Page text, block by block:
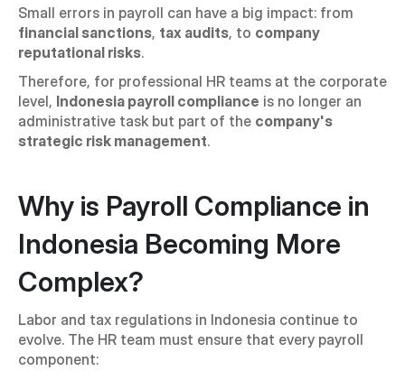
financial sanctions, tax audits, to company
reputational risks.
Therefore, for professional HR teams at the corporate
level, Indonesia payroll compliance is no longer an
administrative task but part of the company's
strategic risk management.
Why is Payroll Compliance in
Indonesia Becoming More
Complex?
Labor and tax regulations in Indonesia continue to
evolve. The HR team must ensure that every payroll
component: